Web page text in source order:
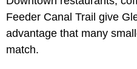
Feeder Canal Trail give
advantage that many
match.